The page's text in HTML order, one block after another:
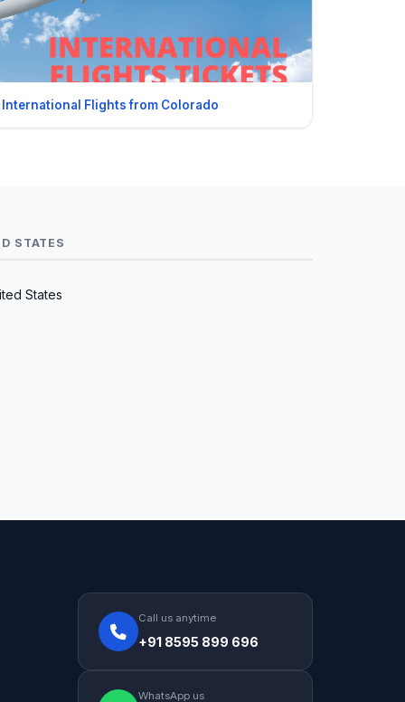
International Flights from Colorado
STATES
States
Call us anytime
+91 8595 899 696
WhatsApp us